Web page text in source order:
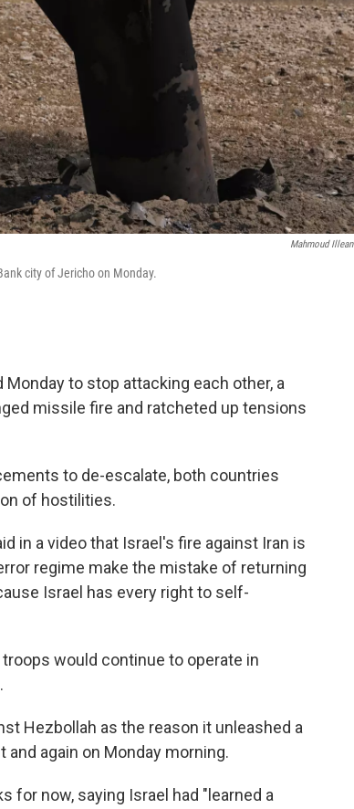
Mahmoud Illean
city of Jericho on Monday.
Monday to stop attacking each other, a
missile fire and ratcheted up tensions
to de-escalate, both countries
of hostilities.
in a video that Israel's fire against Iran is
regime make the mistake of returning
Israel has every right to self-
would continue to operate in
Hezbollah as the reason it unleashed a
again on Monday morning.
for now, saying Israel had "learned a